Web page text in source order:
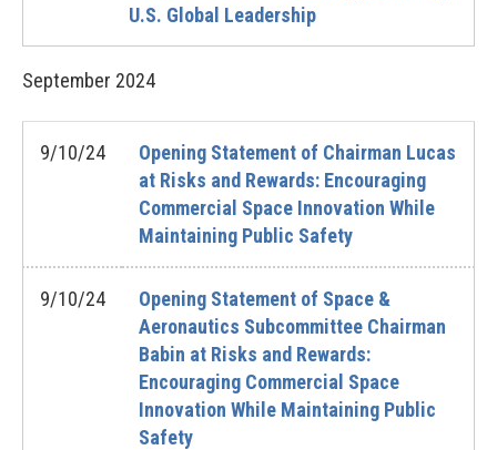
U.S. Global Leadership
September 2024
9/10/24
Opening Statement of Chairman Lucas
at Risks and Rewards: Encouraging
Commercial Space Innovation While
Maintaining Public Safety
9/10/24
Opening Statement of Space &
Aeronautics Subcommittee Chairman
Babin at Risks and Rewards:
Encouraging Commercial Space
Innovation While Maintaining Public
Safety